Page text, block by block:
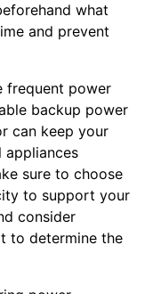
what
and prevent
frequent power
backup power
can keep your
appliances
sure to choose
to support your
consider
to determine the